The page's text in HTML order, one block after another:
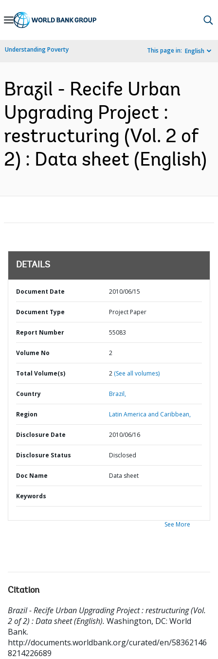
Skip
Navigation
Understanding Poverty This page in: English
Brazil - Recife Urban
Upgrading Project :
restructuring (Vol. 2 of
2) : Data sheet (English)
DETAILS
Document Date 2010/06/15
Document Type Project Paper
Report Number 55083
Volume No 2
Total Volume(s) 2 (See all volumes)
Country Brazil,
Region Latin America and Caribbean,
Disclosure Date 2010/06/16
Disclosure Status Disclosed
Doc Name Data sheet
Keywords
See More
Citation
Brazil - Recife Urban Upgrading Project : restructuring (Vol.
2 of 2) : Data sheet (English). Washington, DC: World
Bank.
http://documents.worldbank.org/curated/en/58362146
8214226689